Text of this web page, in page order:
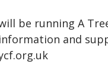
will be running A
and